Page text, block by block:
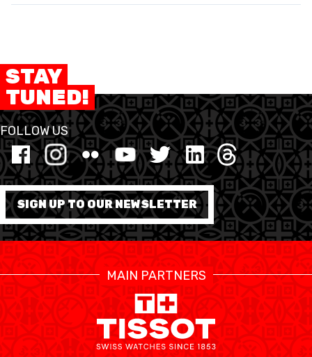
STAY
TUNED!
FOLLOW US
SIGN UP TO OUR NEWSLETTER
MAIN PARTNERS